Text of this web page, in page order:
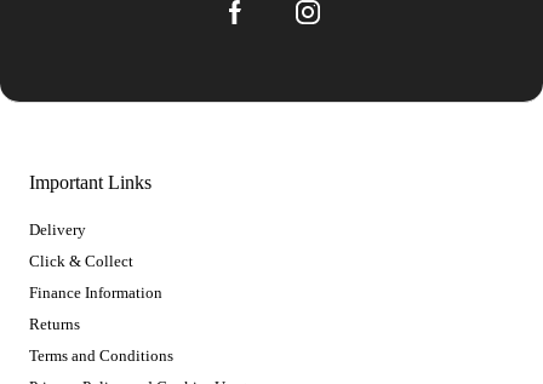
Important Links
Delivery
Click & Collect
Finance Information
Returns
Terms and Conditions